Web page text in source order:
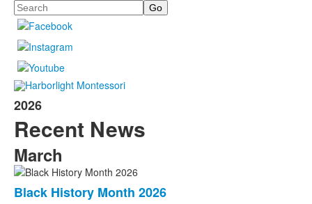
Search
2026
Recent News
March
Black History Month 2026